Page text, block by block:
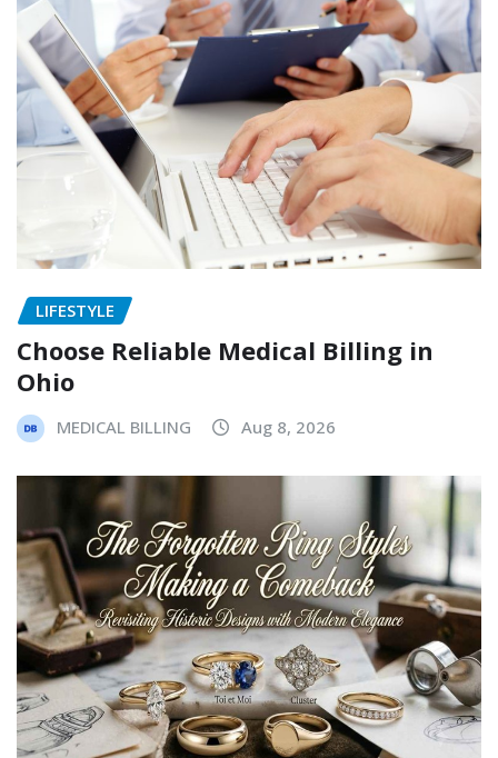
LIFESTYLE
Choose Reliable Medical Billing in
Ohio
MEDICAL BILLING Aug 8, 2026